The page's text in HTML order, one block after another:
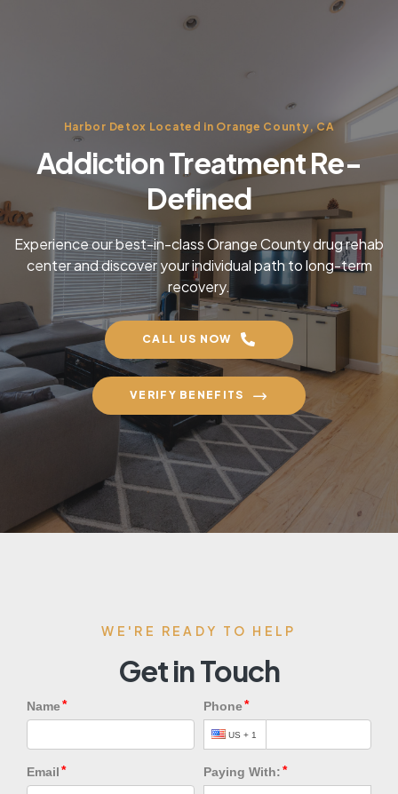
Harbor Detox Located in Orange County, CA
Addiction Treatment Re-
Defined
Experience our best-in-class Orange County drug rehab
center and discover your individual path to long-term
recovery.
CALL US NOW
VERIFY BENEFITS
WE'RE READY TO HELP
Get in Touch